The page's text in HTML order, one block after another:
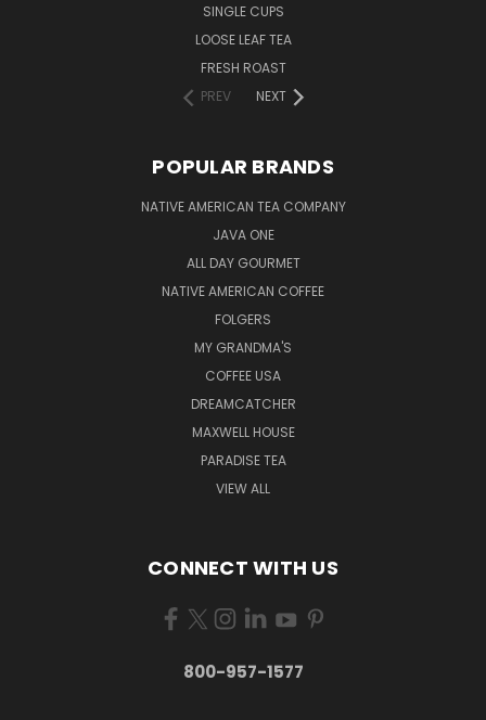
SINGLE CUPS
LOOSE LEAF TEA
FRESH ROAST
PREV
NEXT
POPULAR BRANDS
NATIVE AMERICAN TEA COMPANY
JAVA ONE
ALL DAY GOURMET
NATIVE AMERICAN COFFEE
FOLGERS
MY GRANDMA'S
COFFEE USA
DREAMCATCHER
MAXWELL HOUSE
PARADISE TEA
VIEW ALL
CONNECT WITH US
800-957-1577